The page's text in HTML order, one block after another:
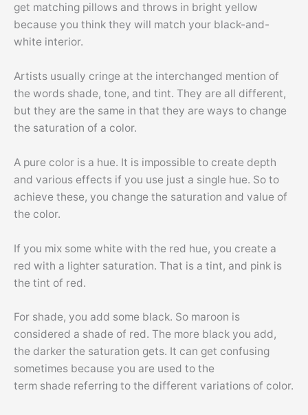
get matching pillows and throws in bright yellow
because you think they will match your black-and-
white interior.
Artists usually cringe at the interchanged mention of
the words shade, tone, and tint. They are all different,
but they are the same in that they are ways to change
the saturation of a color.
A pure color is a hue. It is impossible to create depth
and various effects if you use just a single hue. So to
achieve these, you change the saturation and value of
the color.
If you mix some white with the red hue, you create a
red with a lighter saturation. That is a tint, and pink is
the tint of red.
For shade, you add some black. So maroon is
considered a shade of red. The more black you add,
the darker the saturation gets. It can get confusing
sometimes because you are used to the
term shade referring to the different variations of color.